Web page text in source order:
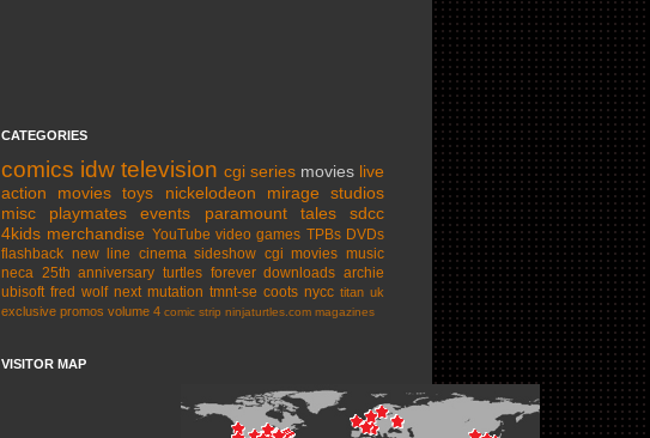
CATEGORIES
comics idw television cgi series movies live
action movies toys nickelodeon
mirage studios
misc
playmates events paramount tales
sdcc
4kids merchandise YouTube video games TPBs DVDs
flashback new line cinema sideshow cgi movies music
neca 25th anniversary turtles forever downloads archie
ubisoft fred wolf next mutation tmnt-se coots nycc titan uk
exclusive promos volume 4 comic strip ninjaturtles.com magazines
VISITOR MAP